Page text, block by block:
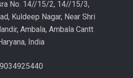
No. 14//15/2, 14//15/3,
Kuldeep Nagar, Near Shri
Ambala, Ambala Cantt
India